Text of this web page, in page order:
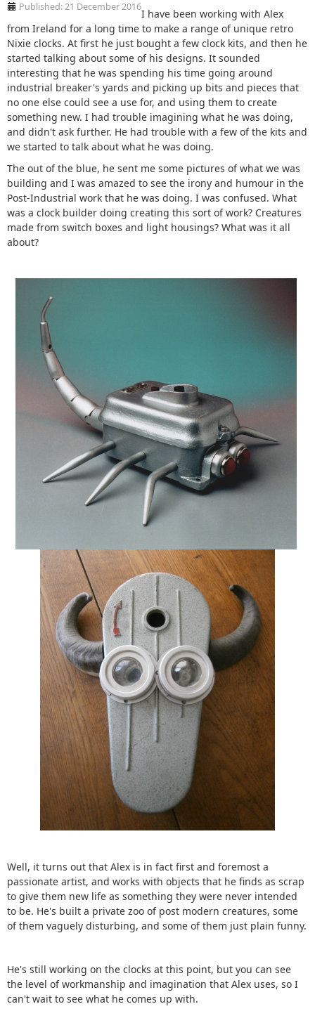
Published: 21 December 2016
I have been working with Alex
from Ireland for a long time to make a range of unique retro
Nixie clocks. At first he just bought a few clock kits, and then he
started talking about some of his designs. It sounded
interesting that he was spending his time going around
industrial breaker's yards and picking up bits and pieces that
no one else could see a use for, and using them to create
something new. I had trouble imagining what he was doing,
and didn't ask further. He had trouble with a few of the kits and
we started to talk about what he was doing.
The out of the blue, he sent me some pictures of what we was
building and I was amazed to see the irony and humour in the
Post-Industrial work that he was doing. I was confused. What
was a clock builder doing creating this sort of work? Creatures
made from switch boxes and light housings? What was it all
about?
Well, it turns out that Alex is in fact first and foremost a
passionate artist, and works with objects that he finds as scrap
to give them new life as something they were never intended
to be. He's built a private zoo of post modern creatures, some
of them vaguely disturbing, and some of them just plain funny.
He's still working on the clocks at this point, but you can see
the level of workmanship and imagination that Alex uses, so I
can't wait to see what he comes up with.